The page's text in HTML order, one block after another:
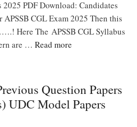
2025 PDF Download: Candidates
CGL Exam 2025 Then this
Here The APSSB CGL Syllabus
are … Read more
Question Papers
UDC Model Papers